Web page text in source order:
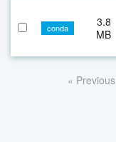
conda
3.8
MB
« Previous